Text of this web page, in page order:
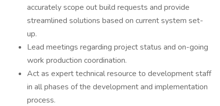
accurately scope out build requests and provide
streamlined solutions based on current system set-
up.
Lead meetings regarding project status and on-going
work production coordination.
Act as expert technical resource to development staff
in all phases of the development and implementation
process.